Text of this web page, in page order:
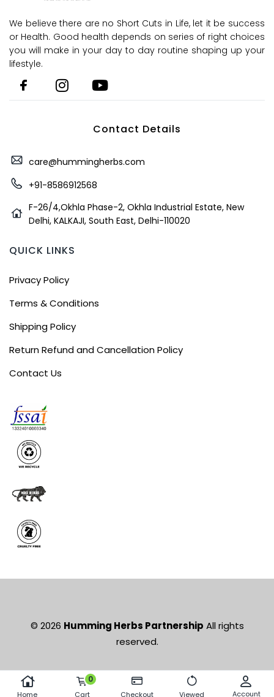
Home
0
Cart Checkout Viewed Account
We believe there are no Short Cuts in Life, let it be success
or Health. Good health depends on series of right choices
you will make in your day to day routine shaping up your
lifestyle.
Contact Details
care@hummingherbs.com
+91-8586912568
F-26/4,Okhla Phase-2, Okhla Industrial Estate, New
Delhi, KALKAJI, South East, Delhi-110020
QUICK LINKS
Privacy Policy
Terms & Conditions
Shipping Policy
Return Refund and Cancellation Policy
Contact Us
© 2026 Humming Herbs Partnership All rights
reserved.